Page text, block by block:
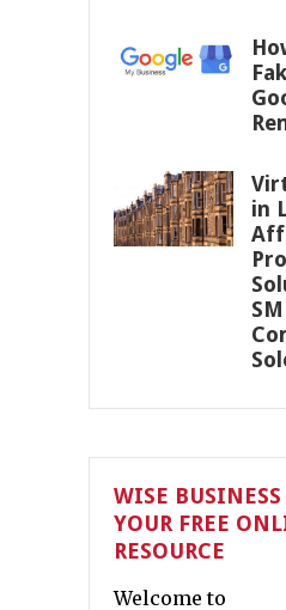
in
WISE
YOUR FREE
RESOURCE
Welcome to